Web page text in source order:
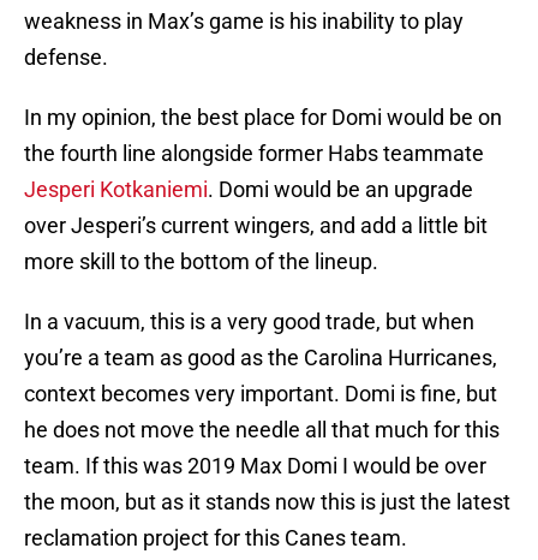
weakness in Max’s game is his inability to play
defense.
In my opinion, the best place for Domi would be on
the fourth line alongside former Habs teammate
Jesperi Kotkaniemi. Domi would be an upgrade
over Jesperi’s current wingers, and add a little bit
more skill to the bottom of the lineup.
In a vacuum, this is a very good trade, but when
you’re a team as good as the Carolina Hurricanes,
context becomes very important. Domi is fine, but
he does not move the needle all that much for this
team. If this was 2019 Max Domi I would be over
the moon, but as it stands now this is just the latest
reclamation project for this Canes team.